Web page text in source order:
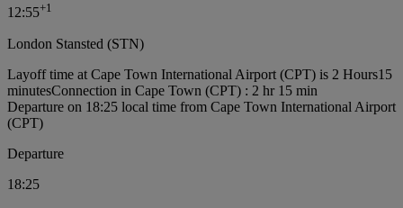
12:55+1
London Stansted (STN)
Layoff time at Cape Town International Airport (CPT) is 2 Hours15
minutesConnection in Cape Town (CPT) : 2 hr 15 min
Departure on 18:25 local time from Cape Town International Airport
(CPT)
Departure
18:25